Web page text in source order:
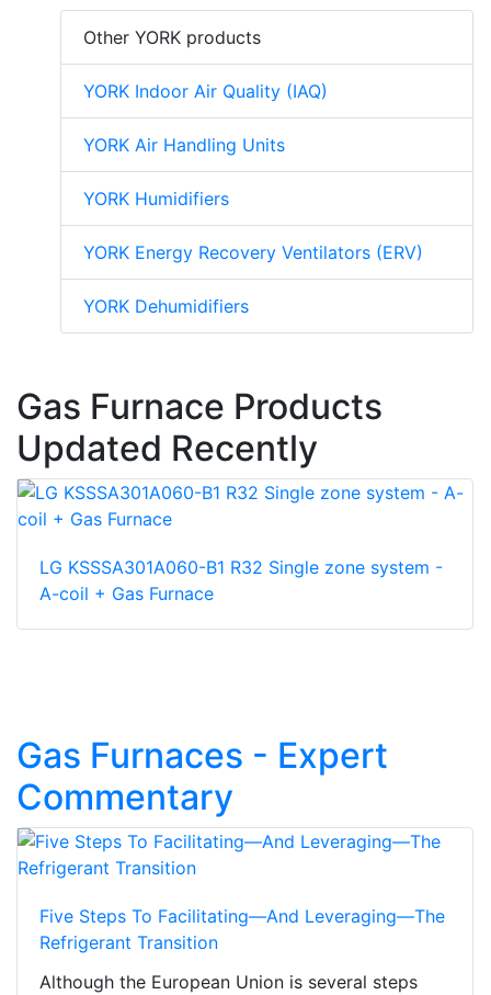
Other YORK products
YORK Indoor Air Quality (IAQ)
YORK Air Handling Units
YORK Humidifiers
YORK Energy Recovery Ventilators (ERV)
YORK Dehumidifiers
Gas Furnace Products
Updated Recently
LG KSSSA301A060-B1 R32 Single zone system -
A-coil + Gas Furnace
Gas Furnaces - Expert
Commentary
Five Steps To Facilitating—And Leveraging—The
Refrigerant Transition
Although the European Union is several steps